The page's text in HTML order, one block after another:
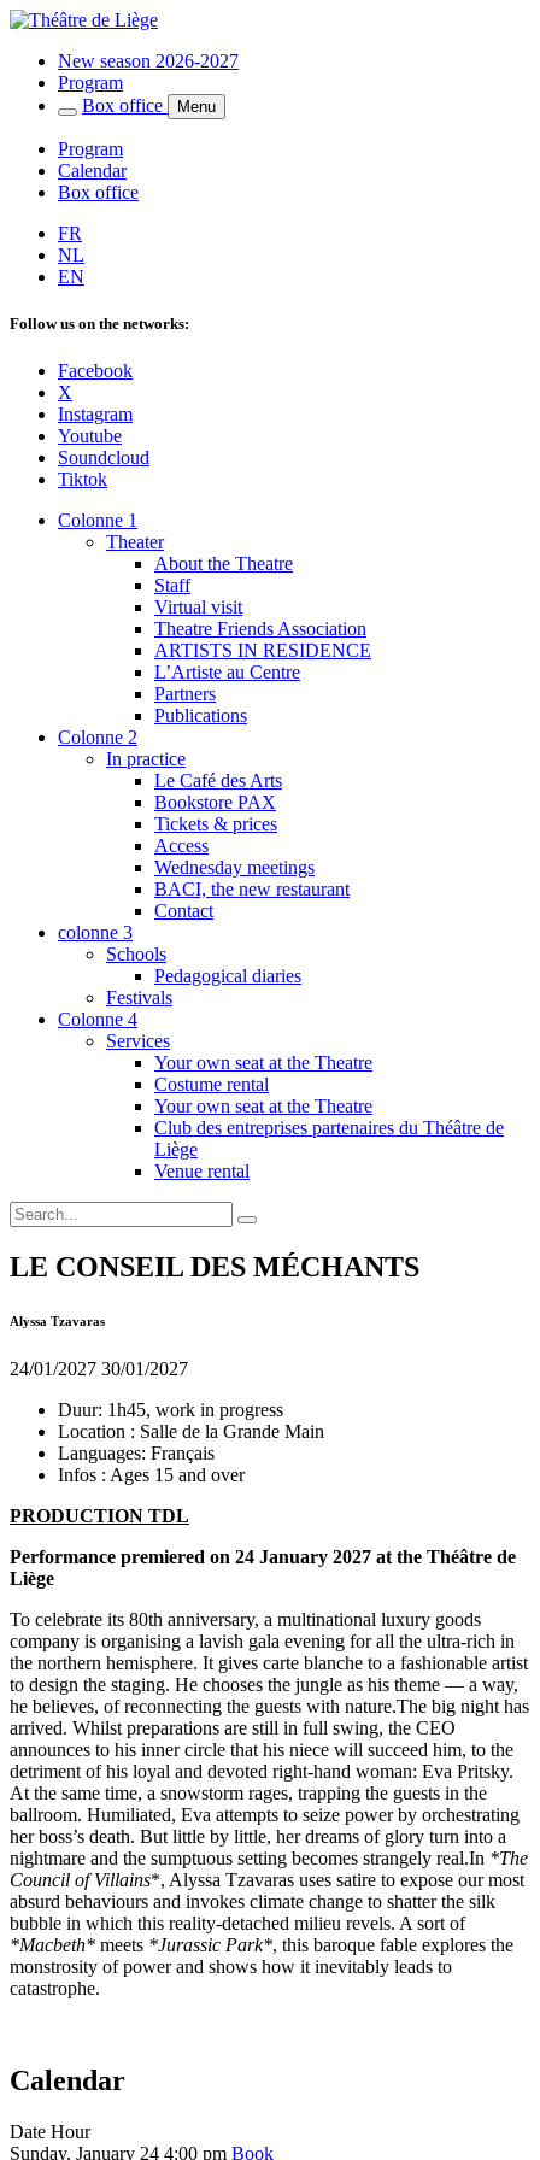
New season 2026-2027
Program
Box office
Menu
Program
Calendar
Box office
FR
NL
EN
Follow us on the networks:
Facebook
X
Instagram
Youtube
Soundcloud
Tiktok
Colonne 1
Theater
About the Theatre
Staff
Virtual visit
Theatre Friends Association
ARTISTS IN RESIDENCE
L’Artiste au Centre
Partners
Publications
Colonne 2
In practice
Le Café des Arts
Bookstore PAX
Tickets & prices
Access
Wednesday meetings
BACI, the new restaurant
Contact
colonne 3
Schools
Pedagogical diaries
Festivals
Colonne 4
Services
Your own seat at the Theatre
Costume rental
Your own seat at the Theatre
Club des entreprises partenaires du Théâtre de
Liège
Venue rental
LE CONSEIL DES MÉCHANTS
Alyssa Tzavaras
24/01/2027 30/01/2027
Duur: 1h45, work in progress
Location : Salle de la Grande Main
Languages: Français
Infos : Ages 15 and over
PRODUCTION TDL
Performance premiered on 24 January 2027 at the Théâtre de
Liège
To celebrate its 80th anniversary, a multinational luxury goods
company is organising a lavish gala evening for all the ultra-rich in
the northern hemisphere. It gives carte blanche to a fashionable artist
to design the staging. He chooses the jungle as his theme — a way,
he believes, of reconnecting the guests with nature.The big night has
arrived. Whilst preparations are still in full swing, the CEO
announces to his inner circle that his niece will succeed him, to the
detriment of his loyal and devoted right-hand woman: Eva Pritsky.
At the same time, a snowstorm rages, trapping the guests in the
ballroom. Humiliated, Eva attempts to seize power by orchestrating
her boss’s death. But little by little, her dreams of glory turn into a
nightmare and the sumptuous setting becomes strangely real.In *The
Council of Villains*, Alyssa Tzavaras uses satire to expose our most
absurd behaviours and invokes climate change to shatter the silk
bubble in which this reality-detached milieu revels. A sort of
*Macbeth* meets *Jurassic Park*, this baroque fable explores the
monstrosity of power and shows how it inevitably leads to
catastrophe.
Calendar
Date Hour
Sunday, January 24 4:00 pm Book